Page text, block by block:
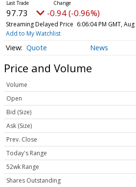
97.73 -0.94 (-0.96%)
Streaming Delayed Price 6:06:04 PM GMT,
Add to My Watchlist
Quote News
Price and Volume
Volume
Open
Bid (Size)
Ask (Size)
Prev. Close
Today's Range
52wk Range
Shares Outstanding